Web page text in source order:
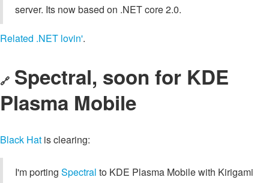
server. Its now based on .NET core 2.0.
Related .NET lovin'.
🔗 Spectral, soon for KDE
Plasma Mobile
Black Hat is clearing:
I'm porting Spectral to KDE Plasma Mobile with Kirigami